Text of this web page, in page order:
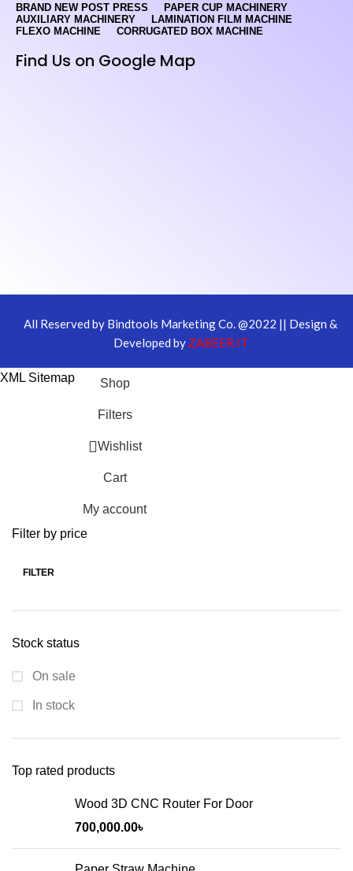
Filter by price
FILTER
Stock status
On sale
In stock
Top rated products
Wood 3D CNC Router For Door
700,000.00৳
BRAND NEW POST PRESS
PAPER CUP MACHINERY
AUXILIARY MACHINERY
LAMINATION FILM MACHINE
FLEXO MACHINE
CORRUGATED BOX MACHINE
Find Us on Google Map
All Reserved by Bindtools Marketing Co. @2022 || Design &
Developed by ZABEER IT
XML Sitemap Shop
Filters
Wishlist
Cart
My account